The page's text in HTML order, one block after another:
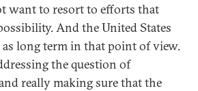
want to resort to efforts that
And the United States
long term in that point of view.
the question of
really making sure that the